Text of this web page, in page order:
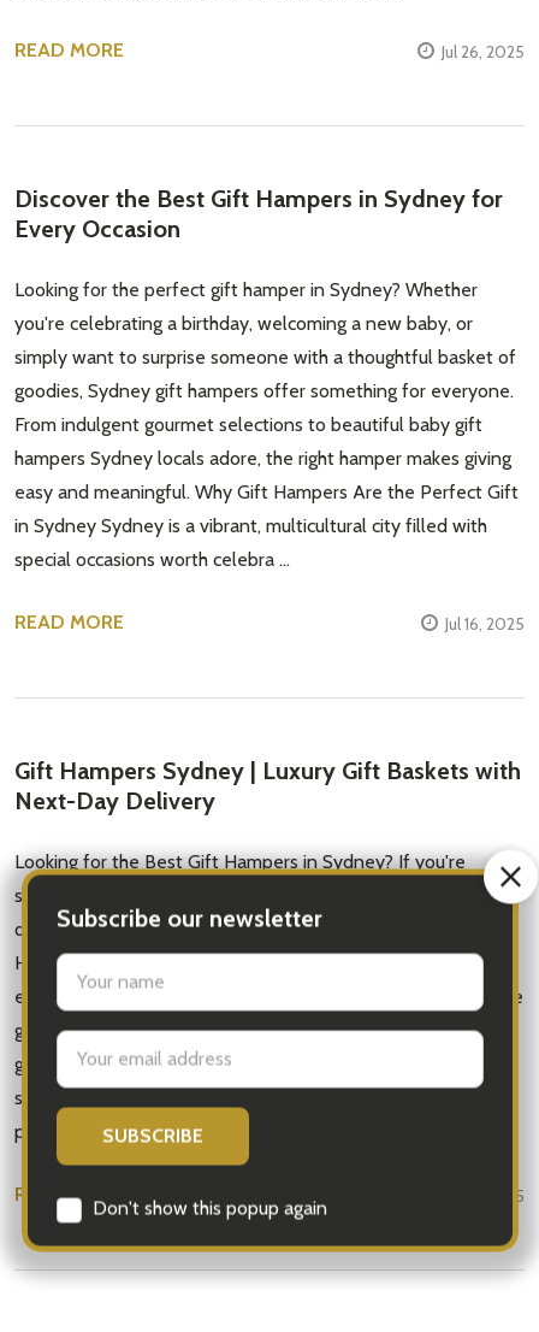
READ MORE Jul 26, 2025
Discover the Best Gift Hampers in Sydney for
Every Occasion
Looking for the perfect gift hamper in Sydney? Whether
you're celebrating a birthday, welcoming a new baby, or
simply want to surprise someone with a thoughtful basket of
goodies, Sydney gift hampers offer something for everyone.
From indulgent gourmet selections to beautiful baby gift
hampers Sydney locals adore, the right hamper makes giving
easy and meaningful. Why Gift Hampers Are the Perfect Gift
in Sydney Sydney is a vibrant, multicultural city filled with
special occasions worth celebra …
READ MORE Jul 16, 2025
Gift Hampers Sydney | Luxury Gift Baskets with
Next-Day Delivery
Looking for the Best Gift Hampers in Sydney? If you're
searching for gift hampers Sydney that are thoughtful, high-
quality, and delivered fast — you're in the right place. At iGift
Hampers, we specialise in creating stunning gift baskets for
every occasion, from birthdays and anniversaries to corporate
gifts and new baby celebrations. Whether you’re sending a
gourmet food hamper, a fresh fruit basket, or a pampering
spa gift, our hampers are beautifully presented and hand-
packed with …
READ MORE Jul 15, 2025